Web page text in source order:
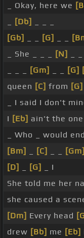
_ Okay, here we
[Db]
[Gb]
[G]
_ She _ _ _
[N]
[Gm] [G]
queen [C] from [G]
_ I said I don't
I [Eb] ain't the one
_ Who _ would
[Bm]
[C] [Gm]
[D]
[G]
_ I
She told me her
she caused a
[Dm] Every head
drew [Bb] me [Eb]